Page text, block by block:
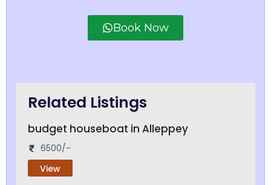
Book Now
Related Listings
budget houseboat in Alleppey
6500/-
View